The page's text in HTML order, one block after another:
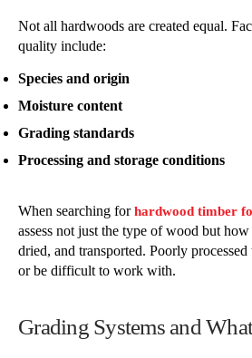
Not all hardwoods are created equal.
quality include:
Species and origin
Moisture content
Grading standards
Processing and storage conditions
When searching for hardwood timber
assess not just the type of wood but how
dried, and transported. Poorly
or be difficult to work with.
Grading Systems and